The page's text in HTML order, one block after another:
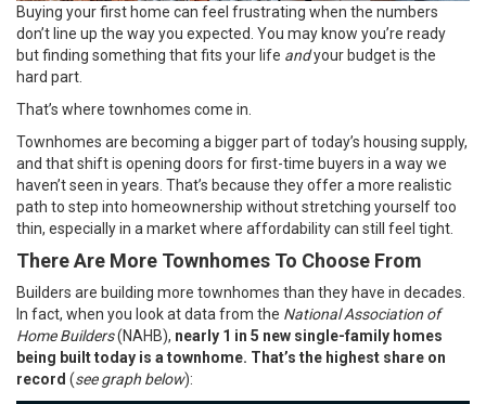
Buying yourfirst home can feel frustrating when the numbers
don’t line up the way you expected. You may know you’re ready
but finding something that fits your life andyour budget is the
hard part.
That’s where townhomes come in.
Townhomes are becoming a bigger part of today’s housing supply,
and that shift is opening doors for first-time buyers in a way we
haven’t seen in years. That’s because they offer a more realistic
path to step into homeownership without stretching yourself too
thin, especially in a market where affordabilitycan still feel tight.
There Are More Townhomes To Choose From
Builders are building more townhomes than they have in decades.
In fact, when you look atdata from the National Association of
Home Builders(NAHB), nearly 1 in 5 new single-family homes
being built today is a townhome. That’s the highest share on
record (see graph below):